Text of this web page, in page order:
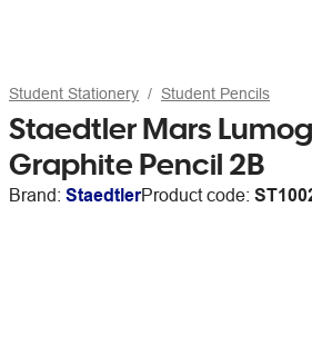
Student Stationery Student Pencils
Staedtler Mars
Graphite Pencil 2B
Brand: StaedtlerProduct code: